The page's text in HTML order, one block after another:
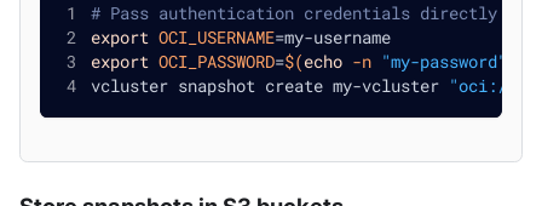
# Pass authentication credentials directly in
export OCI_USERNAME=my-username
export OCI_PASSWORD=$(echo -n "my-password"
vcluster snapshot create my-vcluster "oci://